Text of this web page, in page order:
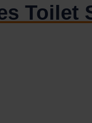
Toilet